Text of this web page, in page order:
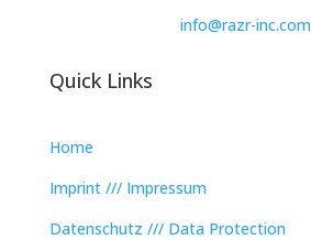
info@razr-inc.com
Quick Links
Home
Imprint /// Impressum
Datenschutz /// Data Protection